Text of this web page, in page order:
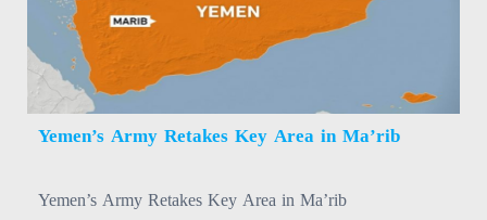
Yemen’s Army Retakes Key Area in Ma’rib
Yemen’s Army Retakes Key Area in Ma’rib